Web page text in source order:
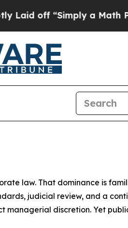
a Math Problem
law. That dominance is
judicial review, and a
discretion. Yet